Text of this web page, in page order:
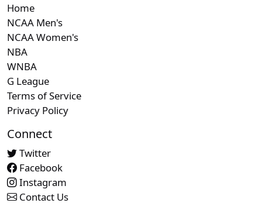
Home
NCAA Men's
NCAA Women's
NBA
WNBA
G League
Terms of Service
Privacy Policy
Connect
Twitter
Facebook
Instagram
Contact Us